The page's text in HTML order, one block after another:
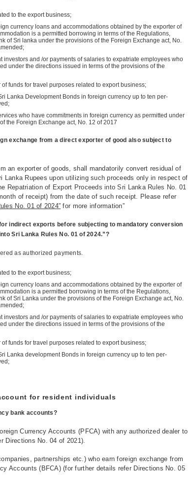
to the export business;
currency loans and accommodations obtained by the exporter of
is a permitted borrowing in terms of the Regulations,
of Sri lanka under the provisions of the Foreign Exchange act, No.
and /or payments of salaries to expatriate employees who
under the directions issued in terms of the provisions of the
funds for travel purposes related to export business;
Lanka Development Bonds in foreign currency up to ten per-
who have commitments in foreign currency as permitted under
the Foreign Exchange act, No. 12 of 2017
exchange from a direct exporter of good also subject to
an exporter of goods, shall mandatorily convert residual of
Rupees upon utilizing such proceeds only in respect of
Repatriation of Export Proceeds into Sri Lanka Rules No. 01
of receipt) from the date of such receipt. Please refer
No. 01 of 2024” for more information”
indirect exports before subjecting to mandatory conversion
Sri Lanka Rules No. 01 of 2024.”?
as authorized payments.
to the export business;
currency loans and accommodations obtained by the exporter of
is a permitted borrowing in terms of the Regulations,
of Sri Lanka under the provisions of the Foreign Exchange act, No.
and /or payments of salaries to expatriate employees who
under the directions issued in terms of the provisions of the
funds for travel purposes related to export business;
Lanka development Bonds in foreign currency up to ten per-
for resident individuals
bank accounts?
Currency Accounts (PFCA) with any authorized dealer to
Directions No. 04 of 2021).
partnerships etc.) who earn foreign exchange from
Accounts (BFCA) (for further details refer Directions No. 05